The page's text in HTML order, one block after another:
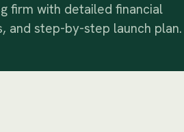
firm with detailed financial
and step-by-step launch plan.